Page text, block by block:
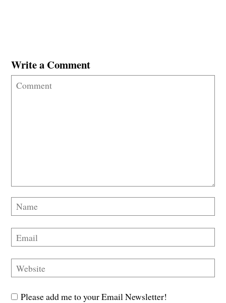
Write a Comment
Please add me to your Email Newsletter!